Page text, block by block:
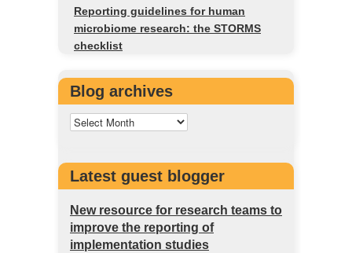
Reporting guidelines for human
microbiome research: the STORMS
checklist
Blog archives
Latest guest blogger
New resource for research teams to
improve the reporting of
implementation studies